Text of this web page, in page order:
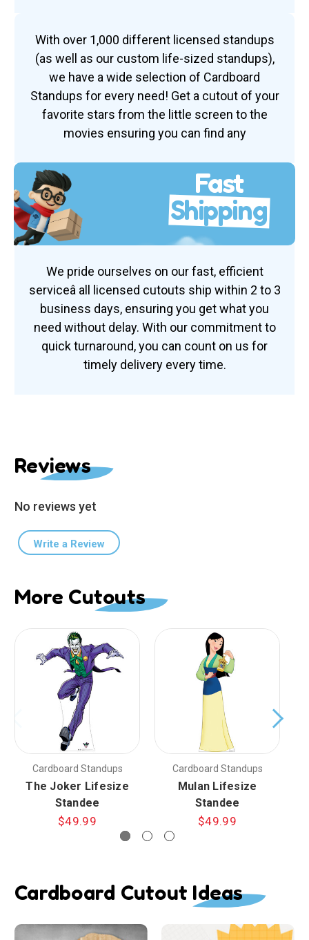
With over 1,000 different licensed standups
(as well as our custom life-sized standups),
we have a wide selection of Cardboard
Standups for every need! Get a cutout of your
favorite stars from the little screen to the
movies ensuring you can find any
Fast
Shipping
We pride ourselves on our fast, efficient
serviceâ all licensed cutouts ship within 2 to 3
business days, ensuring you get what you
need without delay. With our commitment to
quick turnaround, you can count on us for
timely delivery every time.
Reviews
No reviews yet
Write a Review
More Cutouts
Cardboard Standups
The Joker Lifesize
Standee
$49.99
Cardboard Standups
Mulan Lifesize
Standee
$49.99
Cardboard Cutout Ideas